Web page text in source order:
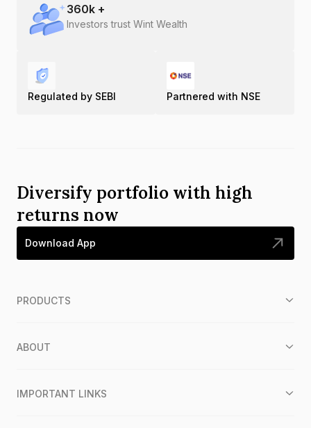
360k +
Investors trust Wint Wealth
Regulated by SEBI Partnered with NSE
Diversify portfolio with high
returns now
Download App
PRODUCTS
ABOUT
IMPORTANT LINKS